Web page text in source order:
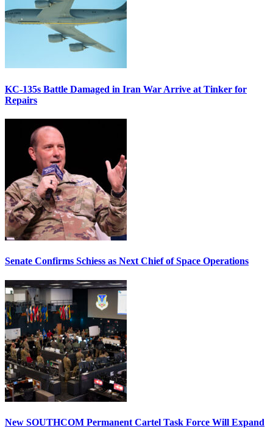
KC-135s Battle Damaged in Iran War Arrive at Tinker for
Repairs
Senate Confirms Schiess as Next Chief of Space Operations
New SOUTHCOM Permanent Cartel Task Force Will Expand